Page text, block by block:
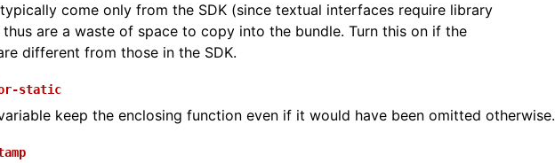
come only from the SDK (since textual interfaces require library
are a waste of space to copy into the bundle. Turn this on if the
different from those in the SDK.
static
keep the enclosing function even if it would have been omitted otherwise.